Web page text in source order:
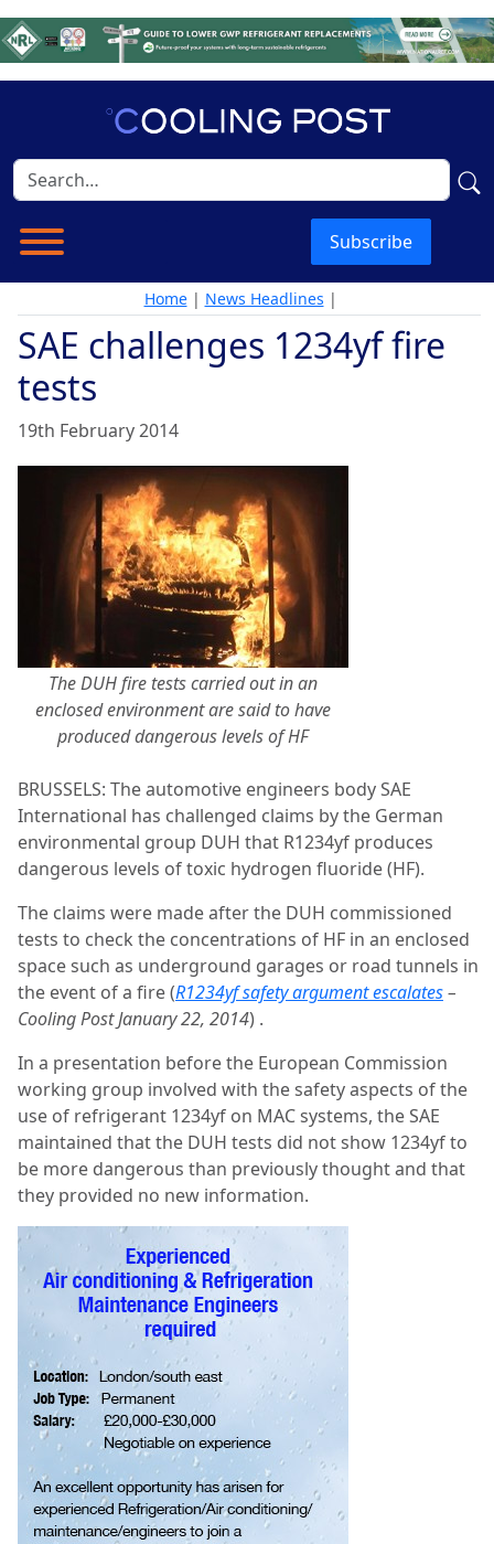
Subscribe
Home| News Headlines |
SAE challenges 1234yf fire
tests
19th February 2014
The DUH fire tests carried out in an
enclosed environment are said to have
produced dangerous levels of HF
BRUSSELS: The automotive engineers body SAE
International has challenged claims by the German
environmental group DUH that R1234yf produces
dangerous levels of toxic hydrogen fluoride (HF).
The claims were made after the DUH commissioned
tests to check the concentrations of HF in an enclosed
space such as underground garages or road tunnels in
the event of a fire (R1234yf safety argument escalates–
Cooling Post January 22, 2014) .
In a presentation before the European Commission
working group involved with the safety aspects of the
use of refrigerant 1234yf on MAC systems, the SAE
maintained that the DUH tests did not show 1234yf to
be more dangerous than previously thought and that
they provided no new information.